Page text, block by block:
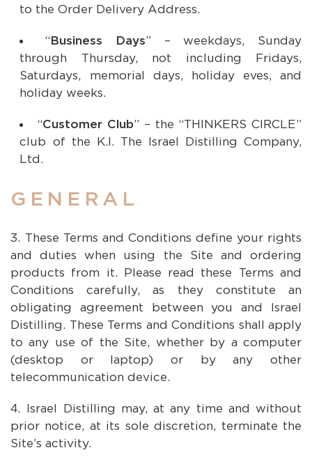
to the Order Delivery Address.
“Business Days” – weekdays, Sunday
through Thursday, not including Fridays,
Saturdays, memorial days, holiday eves, and
holiday weeks.
“Customer Club” – the “THINKERS CIRCLE”
club of the K.I. The Israel Distilling Company,
Ltd.
GENERAL
These Terms and Conditions define your rights
and duties when using the Site and ordering
products from it. Please read these Terms and
Conditions carefully, as they constitute an
obligating agreement between you and Israel
Distilling. These Terms and Conditions shall apply
to any use of the Site, whether by a computer
(desktop or laptop) or by any other
telecommunication device.
Israel Distilling may, at any time and without
prior notice, at its sole discretion, terminate the
Site’s activity.